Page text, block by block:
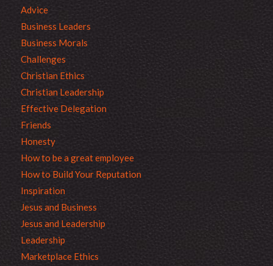
Advice
Business Leaders
Business Morals
Challenges
Christian Ethics
Christian Leadership
Effective Delegation
Friends
Honesty
How to be a great employee
How to Build Your Reputation
Inspiration
Jesus and Business
Jesus and Leadership
Leadership
Marketplace Ethics